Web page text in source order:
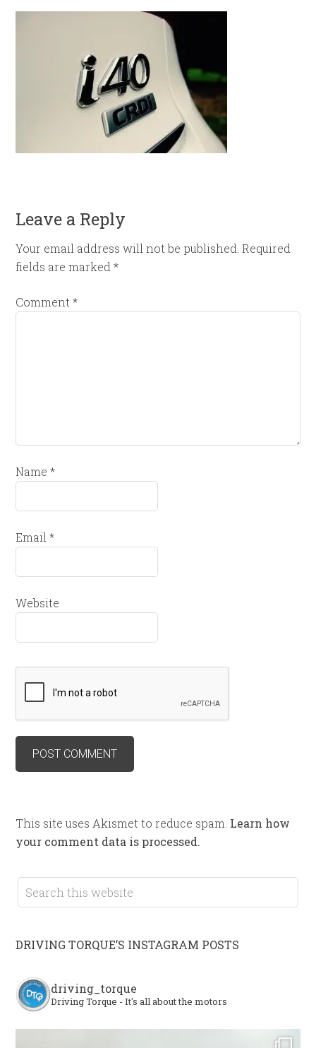
Leave a Reply
Your email address will not be published. Required
fields are marked*
Comment*
Name*
Email*
Website
This site uses Akismet to reduce spam. Learn how
your comment data is processed.
DRIVING TORQUE’S INSTAGRAM POSTS
driving_torque
Driving Torque - It's all about the motors